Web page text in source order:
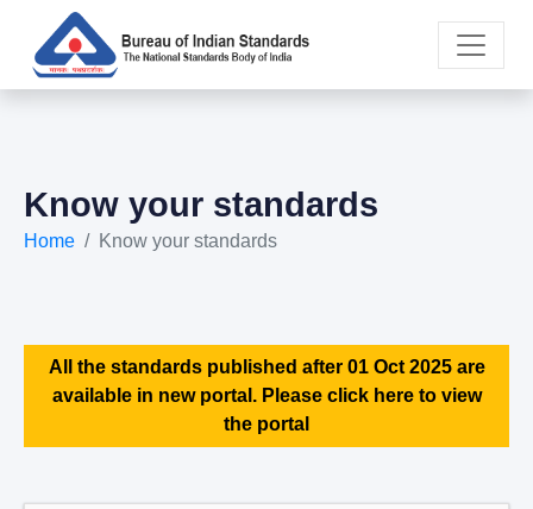
Know your standards
Home Know your standards
All the standards published after 01 Oct 2025 are
available in new portal. Please click here to view
the portal